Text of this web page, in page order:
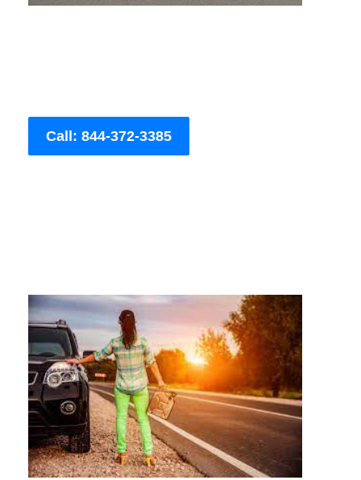
Call: 844-372-3385